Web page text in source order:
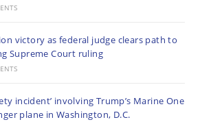
victory as federal judge clears path to
Supreme Court ruling
incident’ involving Trump’s Marine One
plane in Washington, D.C.